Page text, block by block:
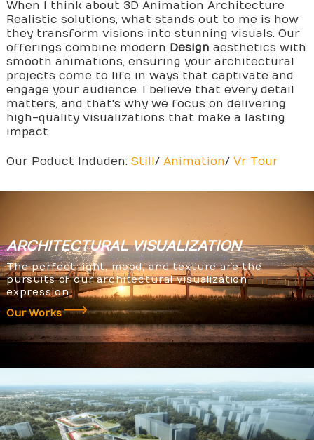
When I think about 3D Animation Architecture
Realistic solutions, what stands out to me is how
they transform visions into stunning visuals. Our
offerings combine modern Design aesthetics with
smooth animations, ensuring your architectural
projects come to life in ways that captivate and
engage your audience. I believe that every detail
matters, and that's why we focus on delivering
high-quality visualizations that make a lasting
impact
Our Poduct Induden: Still/ Animation/ Vr Tour
ARCHITECTURALVISUALIZATION
The perfect light, mood, and texture are the
pursuits of our architectural visualization
expression.
Our Works